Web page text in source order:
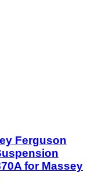
Ferguson
for Massey